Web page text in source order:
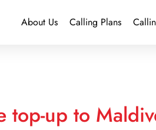
About Us Calling Plans
top-up to